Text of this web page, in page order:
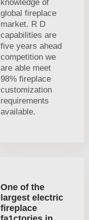
knowledge of
global fireplace
market. R D
capabilities are
five years ahead
competition we
are able meet
98% fireplace
customization
requirements
available.
One of the
largest electric
fireplace